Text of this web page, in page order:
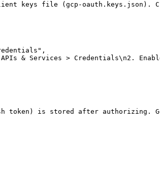
keys file (gcp-oauth.keys.json).
,
APIs & Services > Credentials\n2.
token) is stored after authorizing.